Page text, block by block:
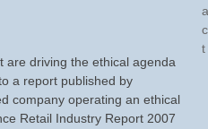
are driving the ethical agenda
a report published by
company operating an ethical
Retail Industry Report 2007
a
c
t